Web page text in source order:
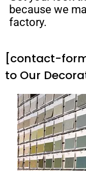
because we
factory.
[contact-
to Our